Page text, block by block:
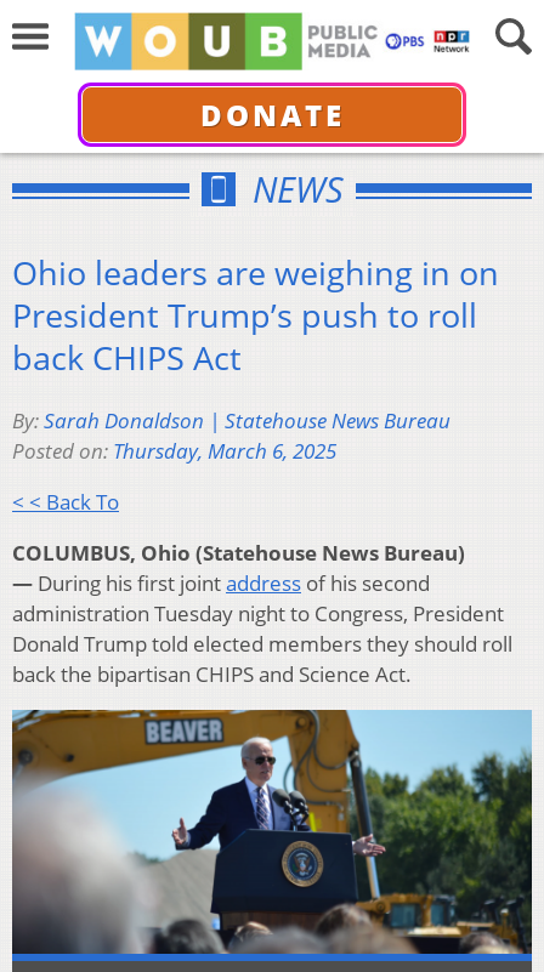
DONATE
NEWS
Ohio leaders are weighing in on
President Trump’s push to roll
back CHIPS Act
By:Sarah Donaldson | Statehouse News Bureau
Posted on: Thursday, March 6, 2025
< < Back To
COLUMBUS, Ohio (Statehouse News Bureau)
— During his first jointaddress of his second
administration Tuesday night to Congress, President
Donald Trump told elected members they should roll
back the bipartisan CHIPS and Science Act.